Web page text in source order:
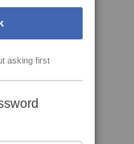
asking first